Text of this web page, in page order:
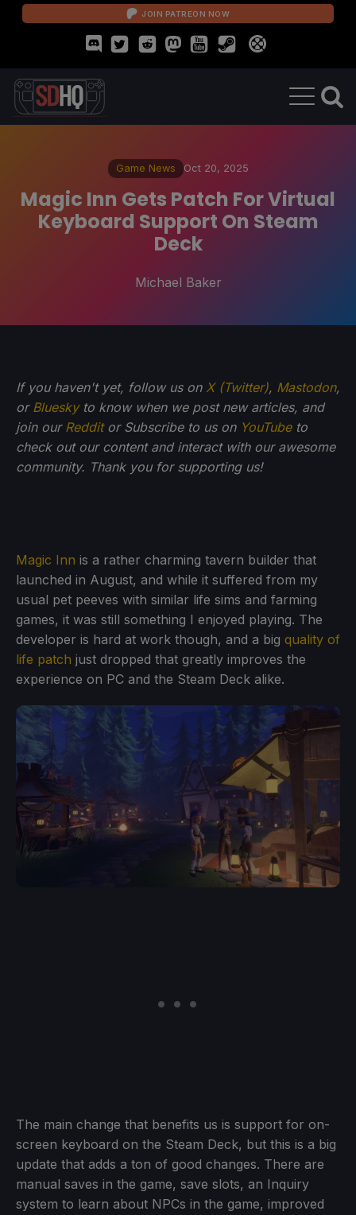
JOIN PATREON NOW
Game News Oct 20, 2025
Magic Inn Gets Patch For Virtual
Keyboard Support On Steam
Deck
Michael Baker
If you haven't yet, follow us on X (Twitter), Mastodon,
or Blueskyto know when we post new articles, and
join our Redditor Subscribe to us on YouTubeto
check out our content and interact with our awesome
community. Thank you for supporting us!
Magic Inn is a rather charming tavern builder that
launched in August, and while it suffered from my
usual pet peeves with similar life sims and farming
games, it was still something I enjoyed playing. The
developer is hard at work though, and a big quality of
life patch just dropped that greatly improves the
experience on PC and the Steam Deck alike.
The main change that benefits us is support for on-
screen keyboard on the Steam Deck, but this is a big
update that adds a ton of good changes. There are
manual saves in the game, save slots, an Inquiry
system to learn about NPCs in the game, improved